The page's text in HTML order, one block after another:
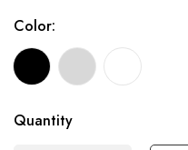
Color:
Quantity